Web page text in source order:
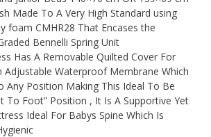
Made To A Very High Standard using
foam CMHR28 That Encases the
Bennelli Spring Unit
Has A Removable Quilted Cover For
Adjustable Waterproof Membrane Which
Any Position Making This Ideal To Be
To Foot” Position , It Is A Supportive Yet
Ideal For Babys Spine Which Is